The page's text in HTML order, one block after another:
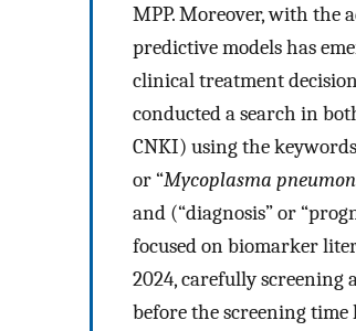
MPP. Moreover, with the
predictive models has
clinical treatment
conducted a search in
CNKI) using the
or “Mycoplasma
and (“diagnosis” or
focused on biomarker
2024, carefully screening
before the screening time